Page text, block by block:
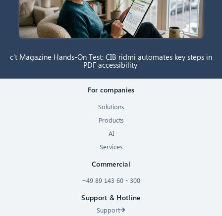
c’t Magazine Hands-On Test: CIB ridmi automates key steps in
PDF accessibility
For companies
Solutions
Products
AI
Services
Commercial
+49 89 143 60 - 300
Support & Hotline
Support